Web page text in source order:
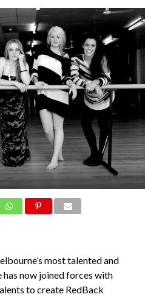
most talented and
has now joined forces with
to create RedBack